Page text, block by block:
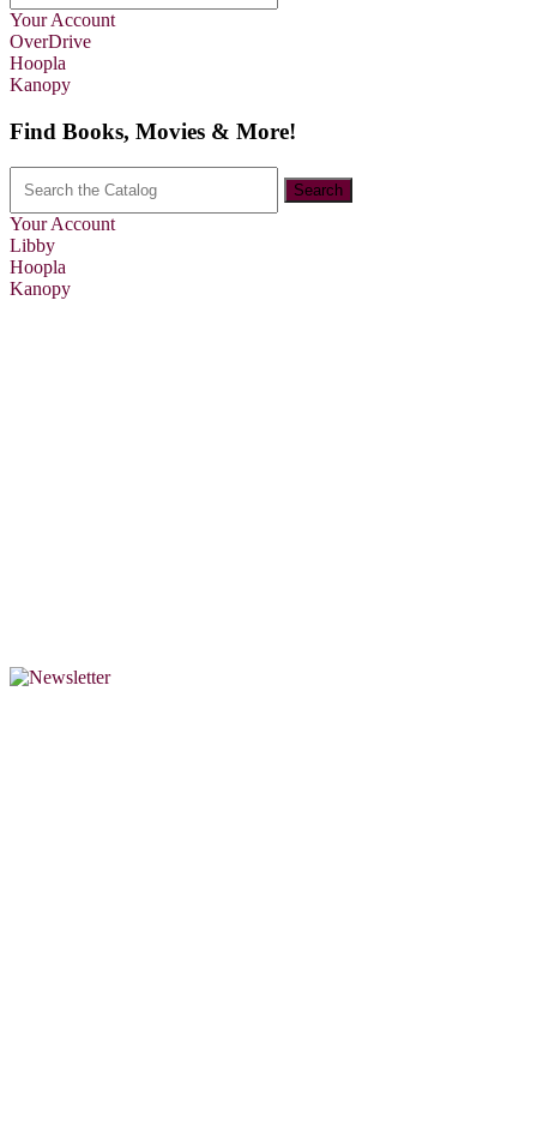
Your Account
OverDrive
Hoopla
Kanopy
Find Books, Movies & More!
Your Account
Libby
Hoopla
Kanopy